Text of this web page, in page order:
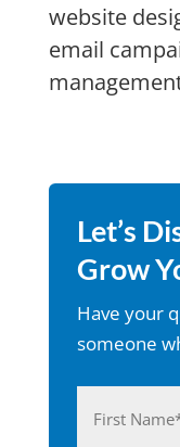
website
email
Let’s
Grow
Have your
someone